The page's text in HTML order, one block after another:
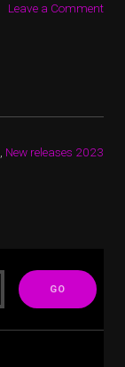
Leave a Comment
New releases 2023